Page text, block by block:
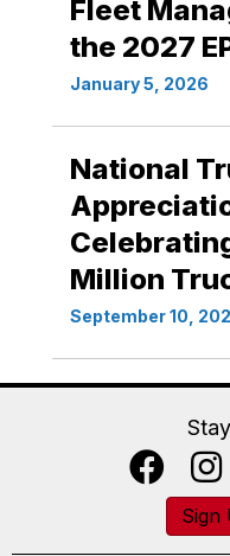
Fleet
the 2027
January 5, 2026
National
Million
September 10,
Sign